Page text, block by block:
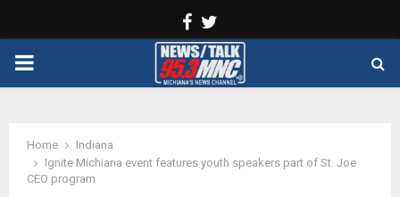
Facebook
PRIMARY
Home
Indiana
Ignite Michiana event features youth speakers part of St. Joe
CEO program